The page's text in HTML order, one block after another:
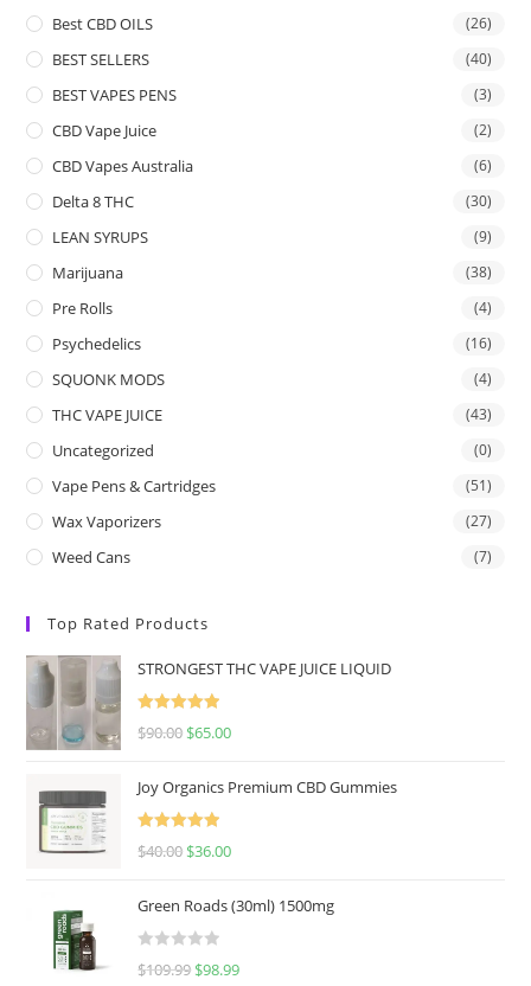
Best CBD OILS (26)
BEST SELLERS (40)
BEST VAPES PENS (3)
CBD Vape Juice (2)
CBD Vapes Australia (6)
Delta 8 THC (30)
LEAN SYRUPS (9)
Marijuana (38)
Pre Rolls (4)
Psychedelics (16)
SQUONK MODS (4)
THC VAPE JUICE (43)
Uncategorized (0)
Vape Pens & Cartridges (51)
Wax Vaporizers (27)
Weed Cans (7)
Top Rated Products
STRONGEST THC VAPE JUICE LIQUID
Rated
5.00
$90.00 $65.00
Joy Organics Premium CBD Gummies
Rated
5.00
$40.00 $36.00
Green Roads (30ml) 1500mg
R
$109.99 $98.99